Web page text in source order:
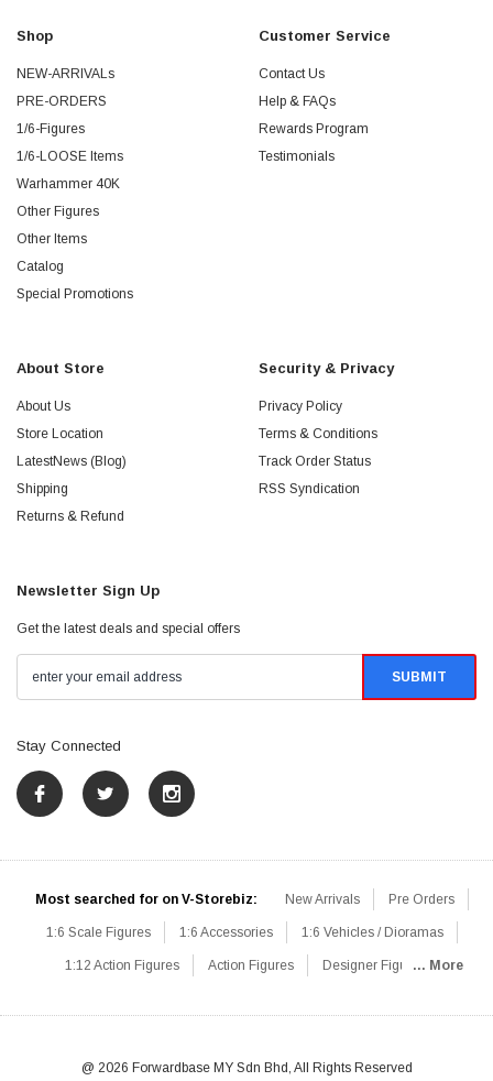
Shop
NEW-ARRIVALs
PRE-ORDERS
1/6-Figures
1/6-LOOSE Items
Warhammer 40K
Other Figures
Other Items
Catalog
Special Promotions
Customer Service
Contact Us
Help & FAQs
Rewards Program
Testimonials
About Store
About Us
Store Location
LatestNews (Blog)
Shipping
Returns & Refund
Security & Privacy
Privacy Policy
Terms & Conditions
Track Order Status
RSS Syndication
Newsletter Sign Up
Get the latest deals and special offers
Stay Connected
Most searched for on V-Storebiz: New Arrivals Pre Orders
1:6 Scale Figures 1:6 Accessories 1:6 Vehicles / Dioramas
1:12 Action Figures Action Figures Designer Figures
1:6 Designer / Concept Figures Loose Parts Rifles / Carbines
... More
@ 2026 Forwardbase MY Sdn Bhd, All Rights Reserved